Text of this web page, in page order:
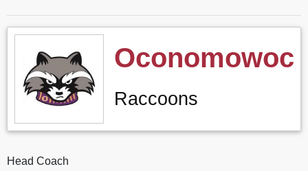
Oconomowoc
Raccoons
Head Coach